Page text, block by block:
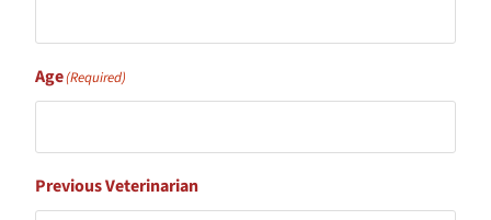
Age(Required)
Previous Veterinarian